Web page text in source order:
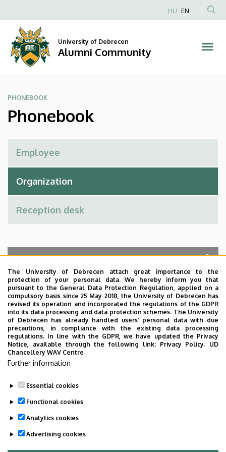
Alumni
Community
to
content
Anonim
HU EN
University of Debrecen
Alumni Community
PHONEBOOK
Phonebook
Search for the followings: Name, Workplace (Department), Position,
Profession, Extension
Departments
No results.
Employee data change request in the UD
phonebook|Add external contacts to the UD
The University of Debrecen attach great importance to the
protection of your personal data. We hereby inform you that
pursuant to the General Data Protection Regulation, applied on a
compulsory basis since 25 May 2018, the University of Debrecen has
revised its operation and incorporated the regulations of the GDPR
into its data processing and data protection schemes. The University
of Debrecen has already handled users’ personal data with due
precautions, in compliance with the existing data processing
regulations. In line with the GDPR, we have updated the Privacy
Notice, available through the following link: Privacy Policy. UD
Chancellery WAV Centre
Further information
Essential cookies
Functional cookies
Analytics cookies
Advertising cookies